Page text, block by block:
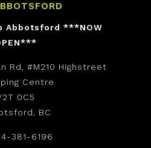
Abbotsford ***NOW
Rd, #M210 Highstreet
Centre
0C5
BC
381-6196